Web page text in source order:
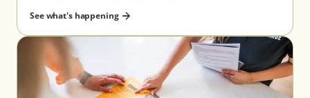
See what's happening